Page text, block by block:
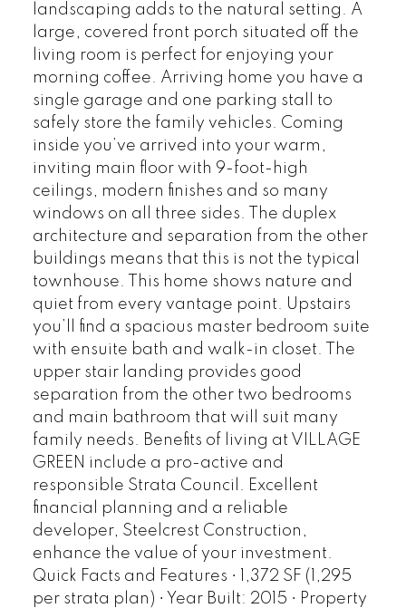
landscaping adds to the natural setting. A
large, covered front porch situated off the
living room is perfect for enjoying your
morning coffee. Arriving home you have a
single garage and one parking stall to
safely store the family vehicles. Coming
inside you’ve arrived into your warm,
inviting main floor with 9-foot-high
ceilings, modern finishes and so many
windows on all three sides. The duplex
architecture and separation from the other
buildings means that this is not the typical
townhouse. This home shows nature and
quiet from every vantage point. Upstairs
you’ll find a spacious master bedroom suite
with ensuite bath and walk-in closet. The
upper stair landing provides good
separation from the other two bedrooms
and main bathroom that will suit many
family needs. Benefits of living at VILLAGE
GREEN include a pro-active and
responsible Strata Council. Excellent
financial planning and a reliable
developer, Steelcrest Construction,
enhance the value of your investment.
Quick Facts and Features • 1,372 SF (1,295
per strata plan) • Year Built: 2015 • Property